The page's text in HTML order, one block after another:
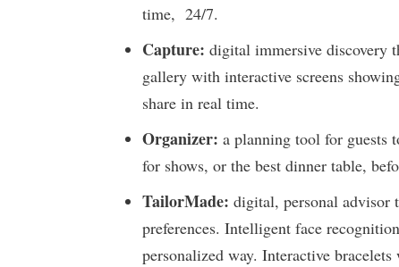
time, 24/7.
Capture: digital immersive discovery
gallery with interactive screens
share in real time.
Organizer: a planning tool for guests
for shows, or the best dinner table,
TailorMade: digital, personal advisor
preferences. Intelligent face
personalized way. Interactive